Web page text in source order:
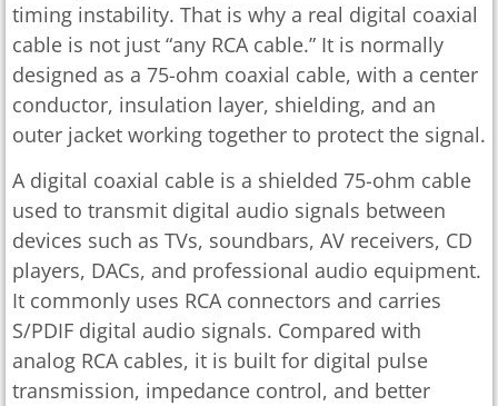
timing instability. That is why a real digital coaxial
cable is not just “any RCA cable.” It is normally
designed as a 75-ohm coaxial cable, with a center
conductor, insulation layer, shielding, and an
outer jacket working together to protect the signal.
A digital coaxial cable is a shielded 75-ohm cable
used to transmit digital audio signals between
devices such as TVs, soundbars, AV receivers, CD
players, DACs, and professional audio equipment.
It commonly uses RCA connectors and carries
S/PDIF digital audio signals. Compared with
analog RCA cables, it is built for digital pulse
transmission, impedance control, and better